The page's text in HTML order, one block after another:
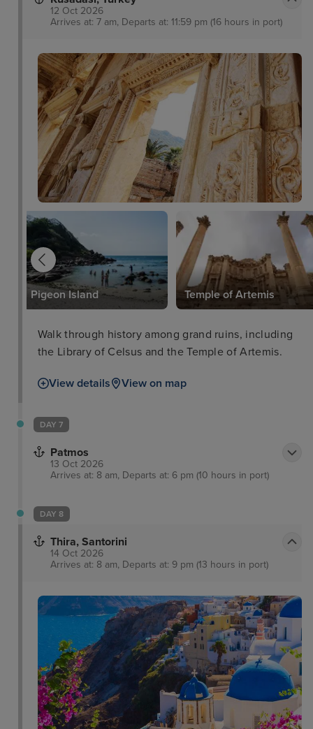
12 Oct 2026
Arrives at: 7 am, Departs at: 11:59 pm (16 hours in port)
Pigeon Island Temple of Artemis
Walk through history among grand ruins, including
the Library of Celsus and the Temple of Artemis.
View details View on map
DAY 7
Patmos
13 Oct 2026
Arrives at: 8 am, Departs at: 6 pm (10 hours in port)
DAY 8
Thira, Santorini
14 Oct 2026
Arrives at: 8 am, Departs at: 9 pm (13 hours in port)